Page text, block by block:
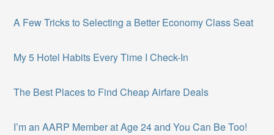
A Few Tricks to Selecting a Better Economy Class Seat
My 5 Hotel Habits Every Time I Check-In
The Best Places to Find Cheap Airfare Deals
I’m an AARP Member at Age 24 and You Can Be Too!